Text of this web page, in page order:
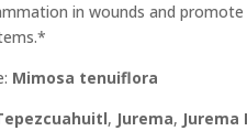
in wounds and
Mimosa tenuiflora
, Jurema, Jurema